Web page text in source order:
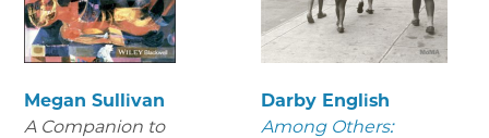
Megan Sullivan
A Companion to
Darby English
Among Others: